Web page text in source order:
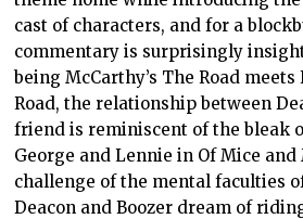
cast of characters, and for a
commentary is surprisingly
being McCarthy’s The Road meets
Road, the relationship between
friend is reminiscent of the bleak
George and Lennie in Of Mice
challenge of the mental faculties
Deacon and Boozer dream of